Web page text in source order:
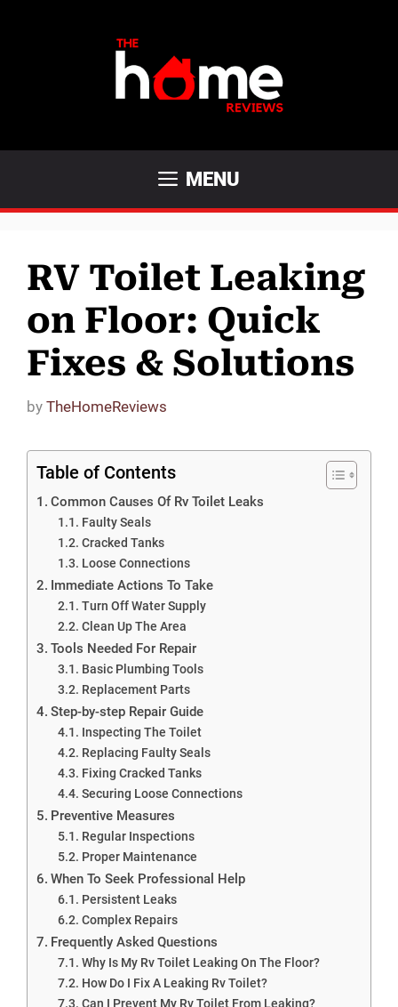
MENU
RV Toilet Leaking
on Floor: Quick
Fixes & Solutions
by TheHomeReviews
Table of Contents
Common Causes Of Rv Toilet Leaks
Faulty Seals
Cracked Tanks
Loose Connections
Immediate Actions To Take
Turn Off Water Supply
Clean Up The Area
Tools Needed For Repair
Basic Plumbing Tools
Replacement Parts
Step-by-step Repair Guide
Inspecting The Toilet
Replacing Faulty Seals
Fixing Cracked Tanks
Securing Loose Connections
Preventive Measures
Regular Inspections
Proper Maintenance
When To Seek Professional Help
Persistent Leaks
Complex Repairs
Frequently Asked Questions
Why Is My Rv Toilet Leaking On The Floor?
How Do I Fix A Leaking Rv Toilet?
Can I Prevent My Rv Toilet From Leaking?